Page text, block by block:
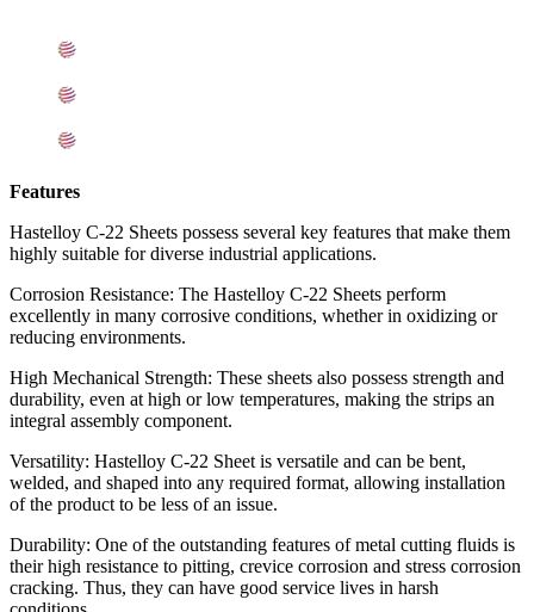
Features
Hastelloy C-22 Sheets possess several key features that make them
highly suitable for diverse industrial applications.
Corrosion Resistance: The Hastelloy C-22 Sheets perform
excellently in many corrosive conditions, whether in oxidizing or
reducing environments.
High Mechanical Strength: These sheets also possess strength and
durability, even at high or low temperatures, making the strips an
integral assembly component.
Versatility: Hastelloy C-22 Sheet is versatile and can be bent,
welded, and shaped into any required format, allowing installation
of the product to be less of an issue.
Durability: One of the outstanding features of metal cutting fluids is
their high resistance to pitting, crevice corrosion and stress corrosion
cracking. Thus, they can have good service lives in harsh